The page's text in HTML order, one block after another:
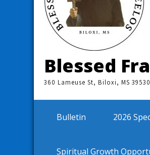
Blessed
360 Lameuse St, Biloxi, MS
Bulletin 2026
Spiritual Growth